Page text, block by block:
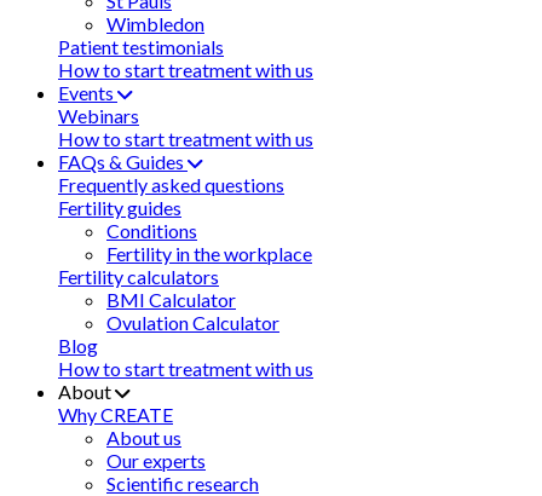
Wimbledon
Patient testimonials
How to start treatment with us
Events
Webinars
How to start treatment with us
FAQs & Guides
Frequently asked questions
Fertility guides
Conditions
Fertility in the workplace
Fertility calculators
BMI Calculator
Ovulation Calculator
Blog
How to start treatment with us
About
Why CREATE
About us
Our experts
Scientific research